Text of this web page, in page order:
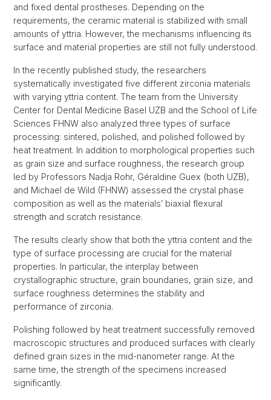
and fixed dental prostheses. Depending on the
requirements, the ceramic material is stabilized with small
amounts of yttria. However, the mechanisms influencing its
surface and material properties are still not fully understood.
In the recently published study, the researchers
systematically investigated five different zirconia materials
with varying yttria content. The team from the University
Center for Dental Medicine Basel UZB and the School of Life
Sciences FHNW also analyzed three types of surface
processing: sintered, polished, and polished followed by
heat treatment. In addition to morphological properties such
as grain size and surface roughness, the research group
led by Professors Nadja Rohr, Géraldine Guex (both UZB),
and Michael de Wild (FHNW) assessed the crystal phase
composition as well as the materials’ biaxial flexural
strength and scratch resistance.
The results clearly show that both the yttria content and the
type of surface processing are crucial for the material
properties. In particular, the interplay between
crystallographic structure, grain boundaries, grain size, and
surface roughness determines the stability and
performance of zirconia.
Polishing followed by heat treatment successfully removed
macroscopic structures and produced surfaces with clearly
defined grain sizes in the mid-nanometer range. At the
same time, the strength of the specimens increased
significantly.